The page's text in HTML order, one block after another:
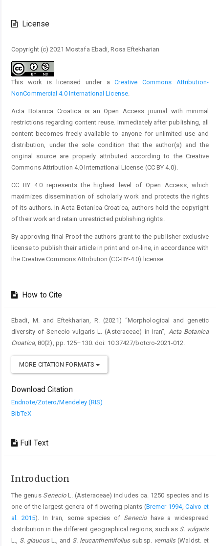
Details
License
Copyright (c) 2021 Mostafa Ebadi, Rosa Eftekharian
This work is licensed under aCreative Commons Attribution-
NonCommercial 4.0 International License.
Acta Botanica Croatica is an Open Access journal with minimal
restrictions regarding content reuse. Immediately after publishing, all
content becomes freely available to anyone for unlimited use and
distribution, under the sole condition that the author(s) and the
original source are properly attributed according to the Creative
Commons Attribution 4.0 International License (CC BY 4.0).
CC BY 4.0 represents the highest level of Open Access, which
maximizes dissemination of scholarly work and protects the rights
of its authors. In Acta Botanica Croatica, authors hold the copyright
of their work and retain unrestricted publishing rights.
By approving final Proof the authors grant to the publisher exclusive
license to publish their article in print and on-line, in accordance with
the Creative Commons Attribution (CC-BY-4.0) license.
How to Cite
Ebadi, M. and Eftekharian, R. (2021) “Morphological and genetic
diversity of Senecio vulgaris L. (Asteraceae) in Iran”, Acta Botanica
Croatica, 80(2), pp. 125–130. doi: 10.37427/botcro-2021-012.
MORE CITATION FORMATS
Download Citation
Endnote/Zotero/Mendeley (RIS)
BibTeX
Full Text
Introduction
The genus SenecioL. (Asteraceae) includes ca. 1250 species and is
one of the largest genera of flowering plants (Bremer 1994,Calvo et
al. 2015). In Iran, some species of Seneciohave a widespread
distribution in the different geographical regions, such as S. vulgaris
L., S. glaucusL., and S. leucanthemifoliussubsp. vernalis(Waldst. et